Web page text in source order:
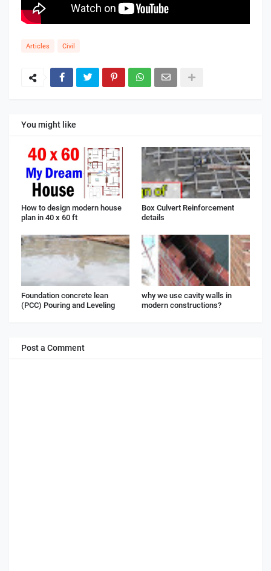
Articles Civil
You might like
How to design modern house
plan in 40 x 60 ft
Box Culvert Reinforcement
details
Foundation concrete lean
(PCC) Pouring and Leveling
why we use cavity walls in
modern constructions?
Post a Comment